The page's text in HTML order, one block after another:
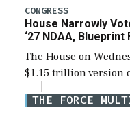
legislation’s limits
CONGRESS
House Narrowly
‘27 NDAA,
The House on
$1.15 trillion version
Defense
for a third
THE FORCE